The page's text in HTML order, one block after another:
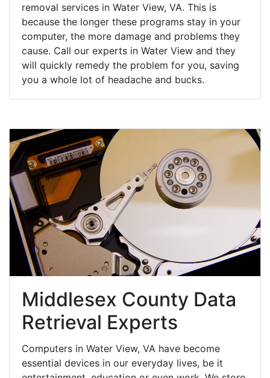
removal services in Water View, VA. This is
because the longer these programs stay in your
computer, the more damage and problems they
cause. Call our experts in Water View and they
will quickly remedy the problem for you, saving
you a whole lot of headache and bucks.
Middlesex County Data
Retrieval Experts
Computers in Water View, VA have become
essential devices in our everyday lives, be it